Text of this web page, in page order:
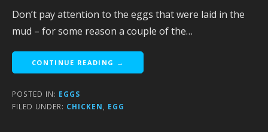
Don’t pay attention to the eggs that were laid in the
mud – for some reason a couple of the…
CONTINUE READING →
POSTED IN: EGGS
FILED UNDER: CHICKEN, EGG